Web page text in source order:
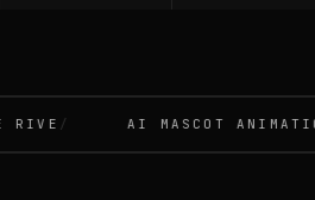
AI MASCOT ANIMATION